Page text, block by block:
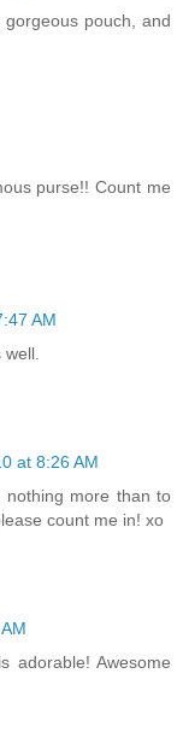
pouch, and
purse!! Count me
AM
well.
at 8:26 AM
nothing more than to
count me in! xo
adorable! Awesome